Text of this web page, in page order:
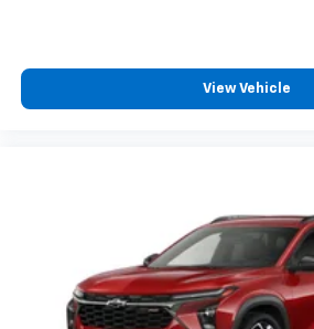
View Vehicle